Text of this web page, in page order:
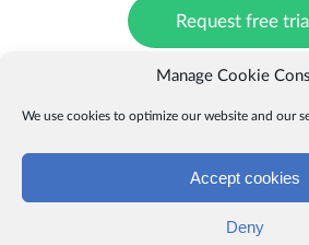
Manage Cookie
We use cookies to optimize our website and our
Accept cookies
Deny
Request free trial
Download case
Terms |